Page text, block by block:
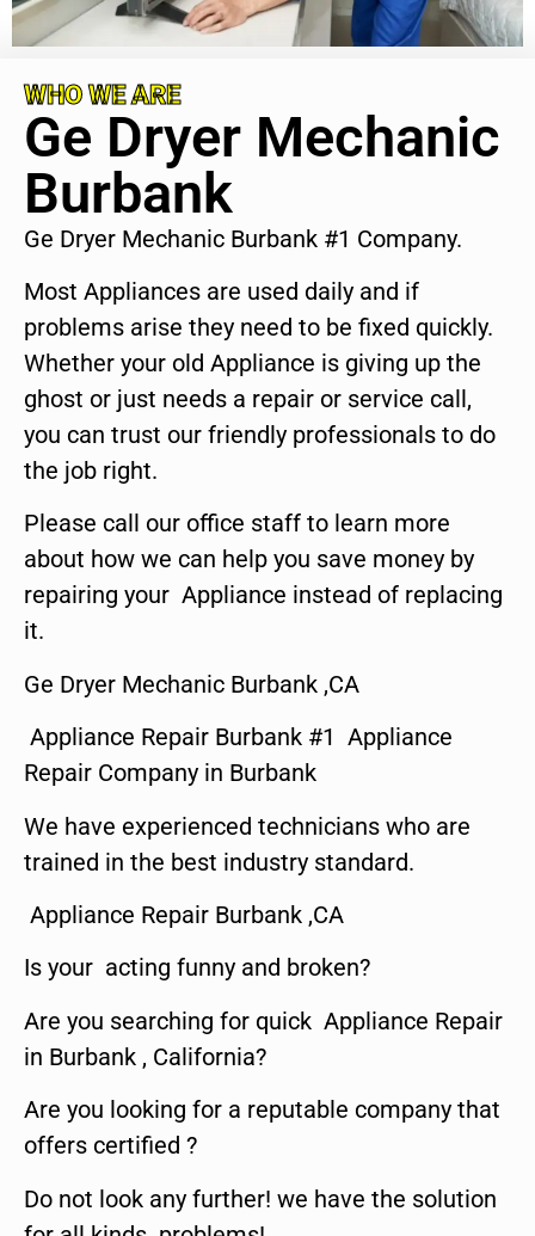
WHO WE ARE
Ge Dryer Mechanic
Burbank
Ge Dryer Mechanic Burbank #1 Company.
Most Appliances are used daily and if
problems arise they need to be fixed quickly.
Whether your old Appliance is giving up the
ghost or just needs a repair or service call,
you can trust our friendly professionals to do
the job right.
Please call our office staff to learn more
about how we can help you save money by
repairing your Appliance instead of replacing
it.
Ge Dryer Mechanic Burbank ,CA
Appliance Repair Burbank #1 Appliance
Repair Company in Burbank
We have experienced technicians who are
trained in the best industry standard.
Appliance Repair Burbank ,CA
Is your acting funny and broken?
Are you searching for quick Appliance Repair
in Burbank , California?
Are you looking for a reputable company that
offers certified ?
Do not look any further! we have the solution